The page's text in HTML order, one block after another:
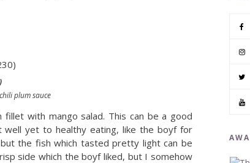
plum sauce
with mango salad. This can be a good
yet to healthy eating, like the boyf for
the fish which tasted pretty light can be
side which the boyf liked, but I somehow